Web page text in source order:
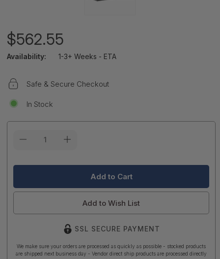
$562.55
Availability: 1-3+ Weeks - ETA
Safe & Secure Checkout
In Stock
Add to Wish List
SSL SECURE PAYMENT
We make sure your orders are processed as quickly as possible - stocked products
are shipped next business day - Vendor direct ship products are processed directly